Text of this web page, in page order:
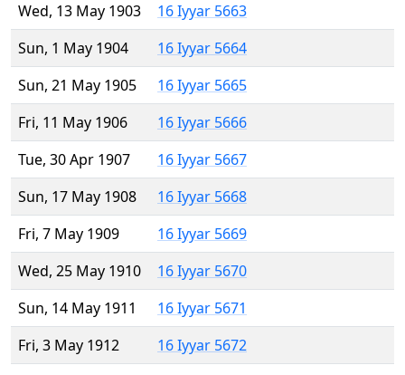
Wed, 13 May 1903
16 Iyyar 5663
Sun, 1 May 1904
16 Iyyar 5664
Sun, 21 May 1905
16 Iyyar 5665
Fri, 11 May 1906
16 Iyyar 5666
Tue, 30 Apr 1907
16 Iyyar 5667
Sun, 17 May 1908
16 Iyyar 5668
Fri, 7 May 1909
16 Iyyar 5669
Wed, 25 May 1910
16 Iyyar 5670
Sun, 14 May 1911
16 Iyyar 5671
Fri, 3 May 1912
16 Iyyar 5672